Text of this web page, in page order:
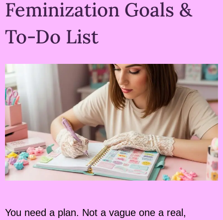
Feminization Goals &
To-Do List
You need a plan. Not a vague one a real,